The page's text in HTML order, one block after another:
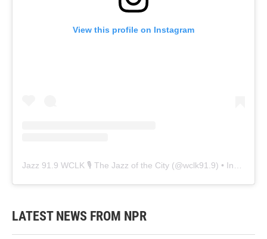
View this profile on Instagram
Jazz 91.9 WCLK 🎙️ The Jazz of the City (@wclk91.9) • Instagram photos and videos
LATEST NEWS FROM NPR